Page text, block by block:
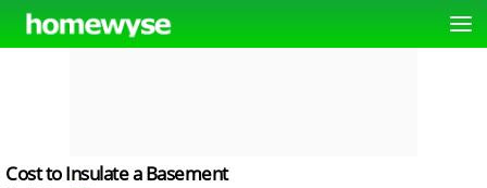
Cost to Insulate a Basement